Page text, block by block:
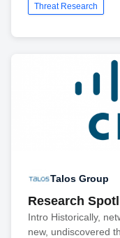
Threat Research
Talos Group
Research
Intro Historically,
new, undiscovered